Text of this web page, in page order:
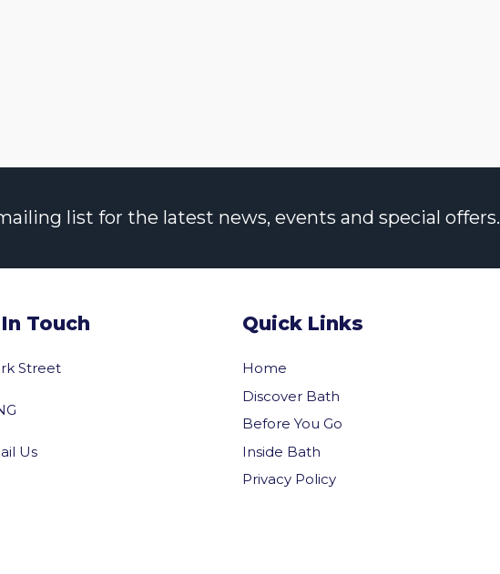
list for the latest news, events and special offers.
Touch
Street
Us
Quick Links
Home
Discover Bath
Before You Go
Inside Bath
Privacy Policy